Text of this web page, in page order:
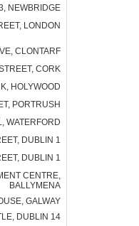
NEWBRIDGE
LONDON
CLONTARF
CORK
HOLYWOOD
PORTRUSH
WATERFORD
DUBLIN 1
DUBLIN 1
CENTRE,
BALLYMENA
GALWAY
DUBLIN 14